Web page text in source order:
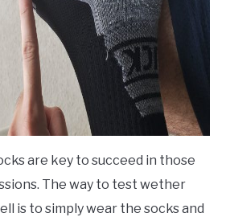
are key to succeed in those
The way to test wether
is to simply wear the socks and